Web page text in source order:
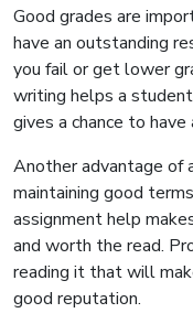
Good grades are
have an outstanding
you fail or get lower
writing helps a
gives a chance to
Another advantage of
maintaining good
assignment help
and worth the read.
reading it that will
good reputation.